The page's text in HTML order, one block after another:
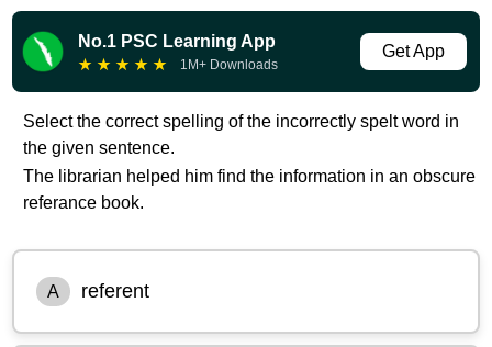
No.1 PSC Learning App
★ ★ ★ ★ ★ 1M+ Downloads
Get App
Select the correct spelling of the incorrectly spelt word in
the given sentence.
The librarian helped him find the information in an obscure
referance book.
A referent